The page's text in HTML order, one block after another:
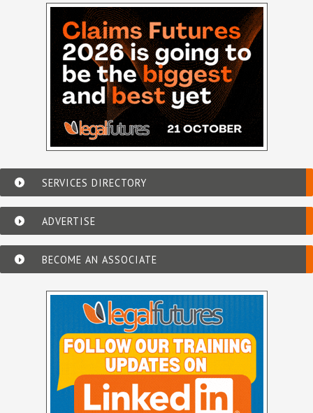
SERVICES DIRECTORY
ADVERTISE
BECOME AN ASSOCIATE